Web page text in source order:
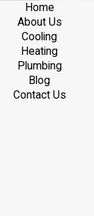
Home
About Us
Cooling
Heating
Plumbing
Blog
Contact Us